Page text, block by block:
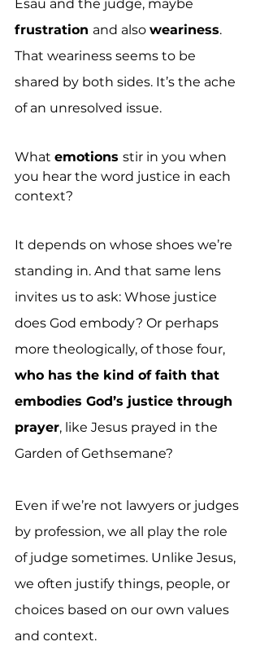
Esau and the judge, maybe
frustration and also weariness.
That weariness seems to be
shared by both sides. It’s the ache
of an unresolved issue.
What emotions stir in you when
you hear the word justice in each
context?
It depends on whose shoes we’re
standing in. And that same lens
invites us to ask: Whose justice
does God embody? Or perhaps
more theologically, of those four,
who has the kind of faith that
embodies God’s justice through
prayer, like Jesus prayed in the
Garden of Gethsemane?
Even if we’re not lawyers or judges
by profession, we all play the role
of judge sometimes. Unlike Jesus,
we often justify things, people, or
choices based on our own values
and context.